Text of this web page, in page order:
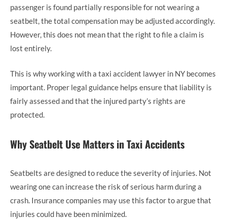
passenger is found partially responsible for not wearing a
seatbelt, the total compensation may be adjusted accordingly.
However, this does not mean that the right to file a claim is
lost entirely.
This is why working with a taxi accident lawyer in NY becomes
important. Proper legal guidance helps ensure that liability is
fairly assessed and that the injured party’s rights are
protected.
Why Seatbelt Use Matters in Taxi Accidents
Seatbelts are designed to reduce the severity of injuries. Not
wearing one can increase the risk of serious harm during a
crash. Insurance companies may use this factor to argue that
injuries could have been minimized.